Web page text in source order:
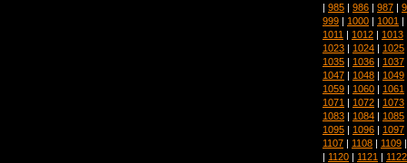
| 985 | 986 | 987 |
999 | 1000 | 1001 |
1011 | 1012 | 1013
1023 | 1024 | 1025
1035 | 1036 | 1037
1047 | 1048 | 1049
1059 | 1060 | 1061
1071 | 1072 | 1073
1083 | 1084 | 1085
1095 | 1096 | 1097
1107 | 1108 | 1109
| 1120 | 1121 | 1122